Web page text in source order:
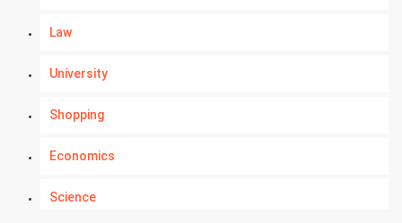
Law
University
Shopping
Economics
Science